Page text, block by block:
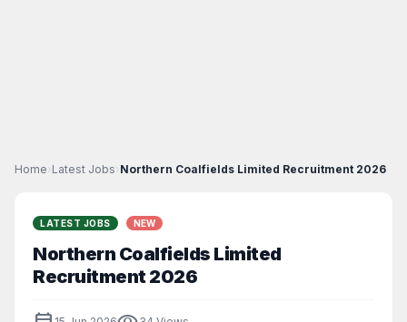
Home› Latest Jobs› Northern Coalfields Limited Recruitment 2026
LATEST JOBS NEW
Northern Coalfields Limited
Recruitment 2026